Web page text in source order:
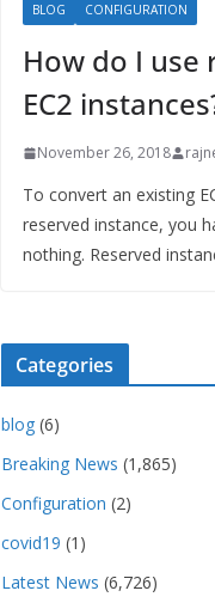
BLOG CONFIGURATION
How do I use
EC2
November 26, 2018
To convert an existing
reserved instance, you
nothing. Reserved
Categories
blog (6)
Breaking News (1,865)
Configuration (2)
covid19 (1)
Latest News (6,726)